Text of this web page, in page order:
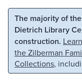
Skip to main
The majority of
Dietrich Library
construction.
the Zilberman
Collections,